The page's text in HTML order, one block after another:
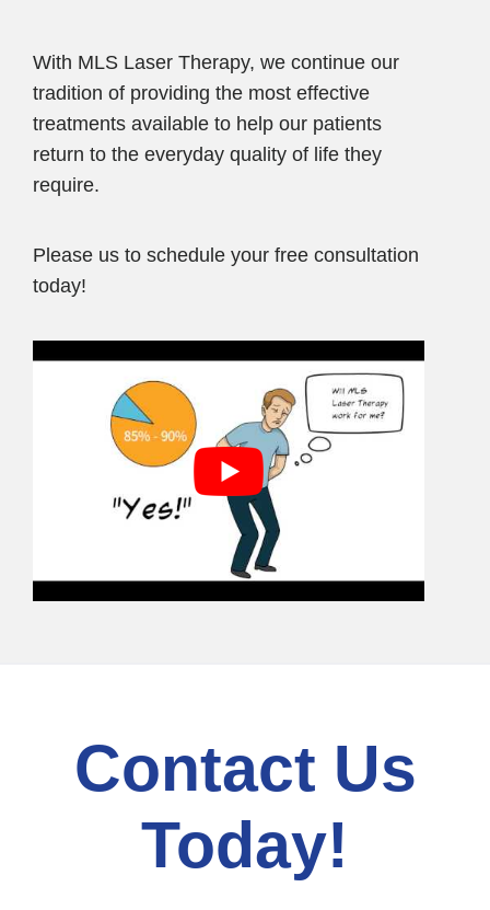
With MLS Laser Therapy, we continue our
tradition of providing the most effective
treatments available to help our patients
return to the everyday quality of life they
require.
Please us to schedule your free consultation
today!
Contact Us
Today!